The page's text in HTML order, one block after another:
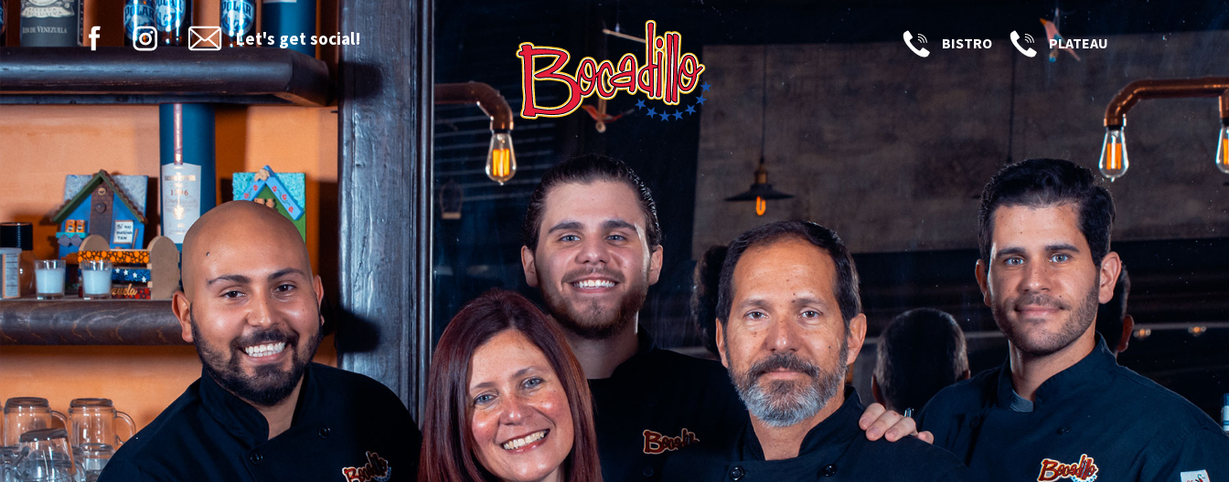
Let's get social! BISTRO PLATEAU